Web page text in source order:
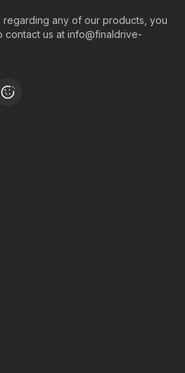
any of our products, you
contact us at info@finaldrive-